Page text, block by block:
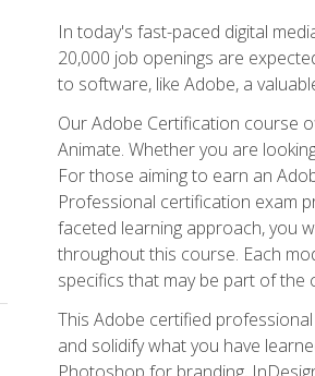
In today's fast-paced digital
20,000 job openings are
to software, like Adobe, a
Our Adobe Certification course
Animate. Whether you are
For those aiming to earn an
Professional certification exam
faceted learning approach, you
throughout this course. Each
specifics that may be part of the
This Adobe certified
and solidify what you have